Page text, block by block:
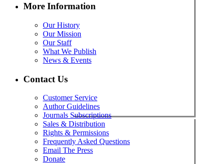
More Information
Our History
Our Mission
Our Staff
What We Publish
News & Events
Contact Us
Customer Service
Author Guidelines
Journals Subscriptions
Sales & Distribution
Rights & Permissions
Frequently Asked Questions
Email The Press
Donate